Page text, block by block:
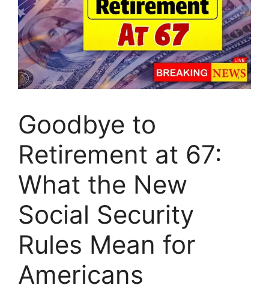
Goodbye to
Retirement at 67:
What the New
Social Security
Rules Mean for
Americans